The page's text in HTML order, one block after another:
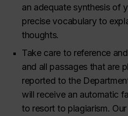
an adequate synthesis of
precise vocabulary to
thoughts.
Take care to reference
and all passages that are
reported to the
will receive an automatic
to resort to plagiarism.